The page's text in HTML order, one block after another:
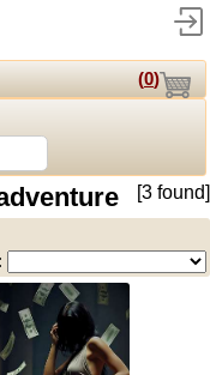
(0)
[3 found]